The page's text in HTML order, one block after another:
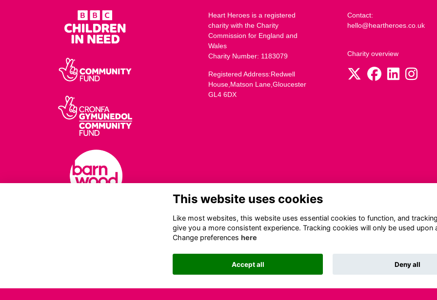
Heart Heroes is a registered
charity with the Charity
Commission for England and
Wales
Charity Number: 1183079
Registered Address:Redwell
House,Matson Lane,Gloucester
GL4 6DX
Contact:
hello@heartheroes.co.uk
Charity overview
This website is powered by
This website uses cookies
Like most websites, this website uses essential cookies to function, and
give you a more consistent experience. Tracking cookies will only be used upon
Change preferences here
Accept all Deny all